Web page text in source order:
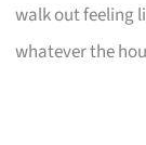
walk out feeling
whatever the